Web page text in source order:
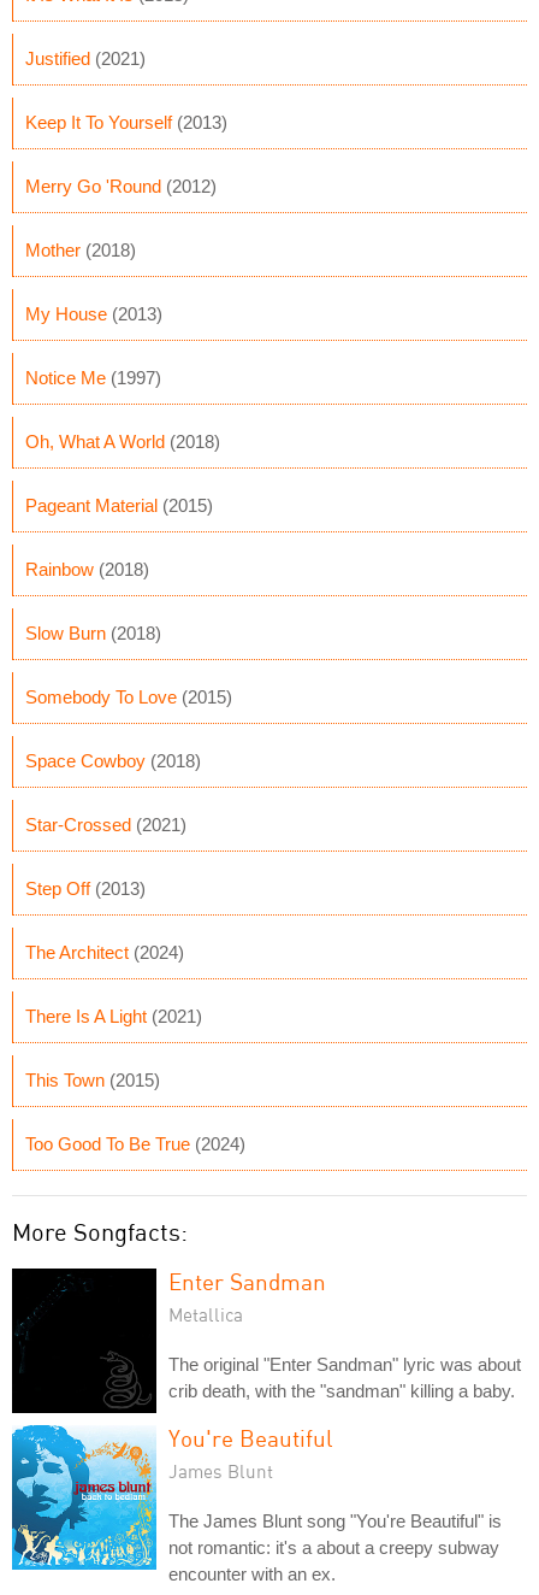
Justified (2021)
Keep It To Yourself(2013)
Merry Go 'Round (2012)
Mother (2018)
My House (2013)
Notice Me (1997)
Oh, What A World (2018)
Pageant Material (2015)
Rainbow (2018)
Slow Burn (2018)
Somebody To Love (2015)
Space Cowboy (2018)
Star-Crossed (2021)
Step Off(2013)
The Architect (2024)
There Is A Light (2021)
This Town (2015)
Too Good To Be True (2024)
More Songfacts:
Enter Sandman
Metallica
The original "Enter Sandman" lyric was about
crib death, with the "sandman" killing a baby.
You're Beautiful
James Blunt
The James Blunt song "You're Beautiful" is
not romantic: it's a about a creepy subway
encounter with an ex.